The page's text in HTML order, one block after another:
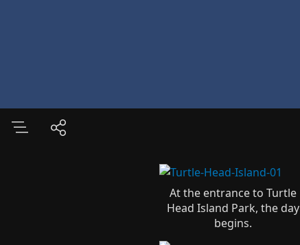
At the entrance to Turtle
Head Island Park, the day
begins.